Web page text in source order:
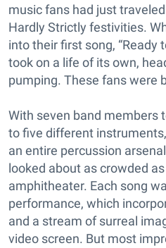
music fans had just
Hardly Strictly festivities.
into their first song, “Ready
took on a life of its own,
pumping. These fans were
With seven band members
to five different
an entire percussion
looked about as crowded
amphitheater. Each song
performance, which
and a stream of surreal
video screen. But most